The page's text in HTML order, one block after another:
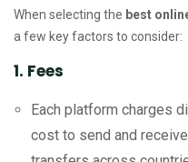
When selecting the best
a few key factors to consider:
1. Fees
Each platform charges
cost to send and